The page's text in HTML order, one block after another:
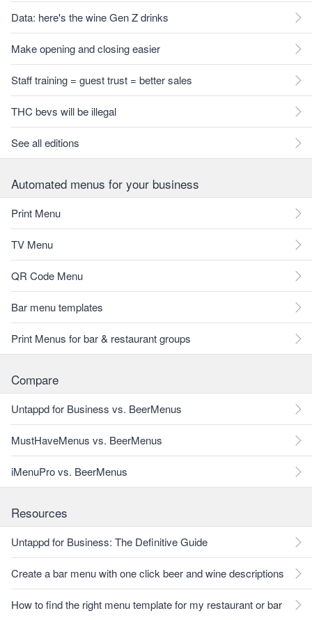
Data: here's the wine Gen Z drinks
Make opening and closing easier
Staff training = guest trust = better sales
THC bevs will be illegal
See all editions
Automated menus for your business
Print Menu
TV Menu
QR Code Menu
Bar menu templates
Print Menus for bar & restaurant groups
Compare
Untappd for Business vs. BeerMenus
MustHaveMenus vs. BeerMenus
iMenuPro vs. BeerMenus
Resources
Untappd for Business: The Definitive Guide
Create a bar menu with one click beer and wine descriptions
How to find the right menu template for my restaurant or bar